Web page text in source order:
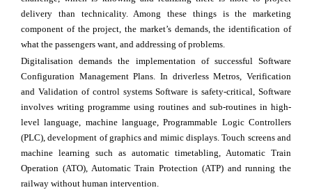
delivery than technicality. Among these things is the marketing
component of the project, the market’s demands, the identification of
what the passengers want, and addressing of problems.
Digitalisation demands the implementation of successful Software
Configuration Management Plans. In driverless Metros, Verification
and Validation of control systems Software is safety-critical, Software
involves writing programme using routines and sub-routines in high-
level language, machine language, Programmable Logic Controllers
(PLC), development of graphics and mimic displays. Touch screens and
machine learning such as automatic timetabling, Automatic Train
Operation (ATO), Automatic Train Protection (ATP) and running the
railway without human intervention.